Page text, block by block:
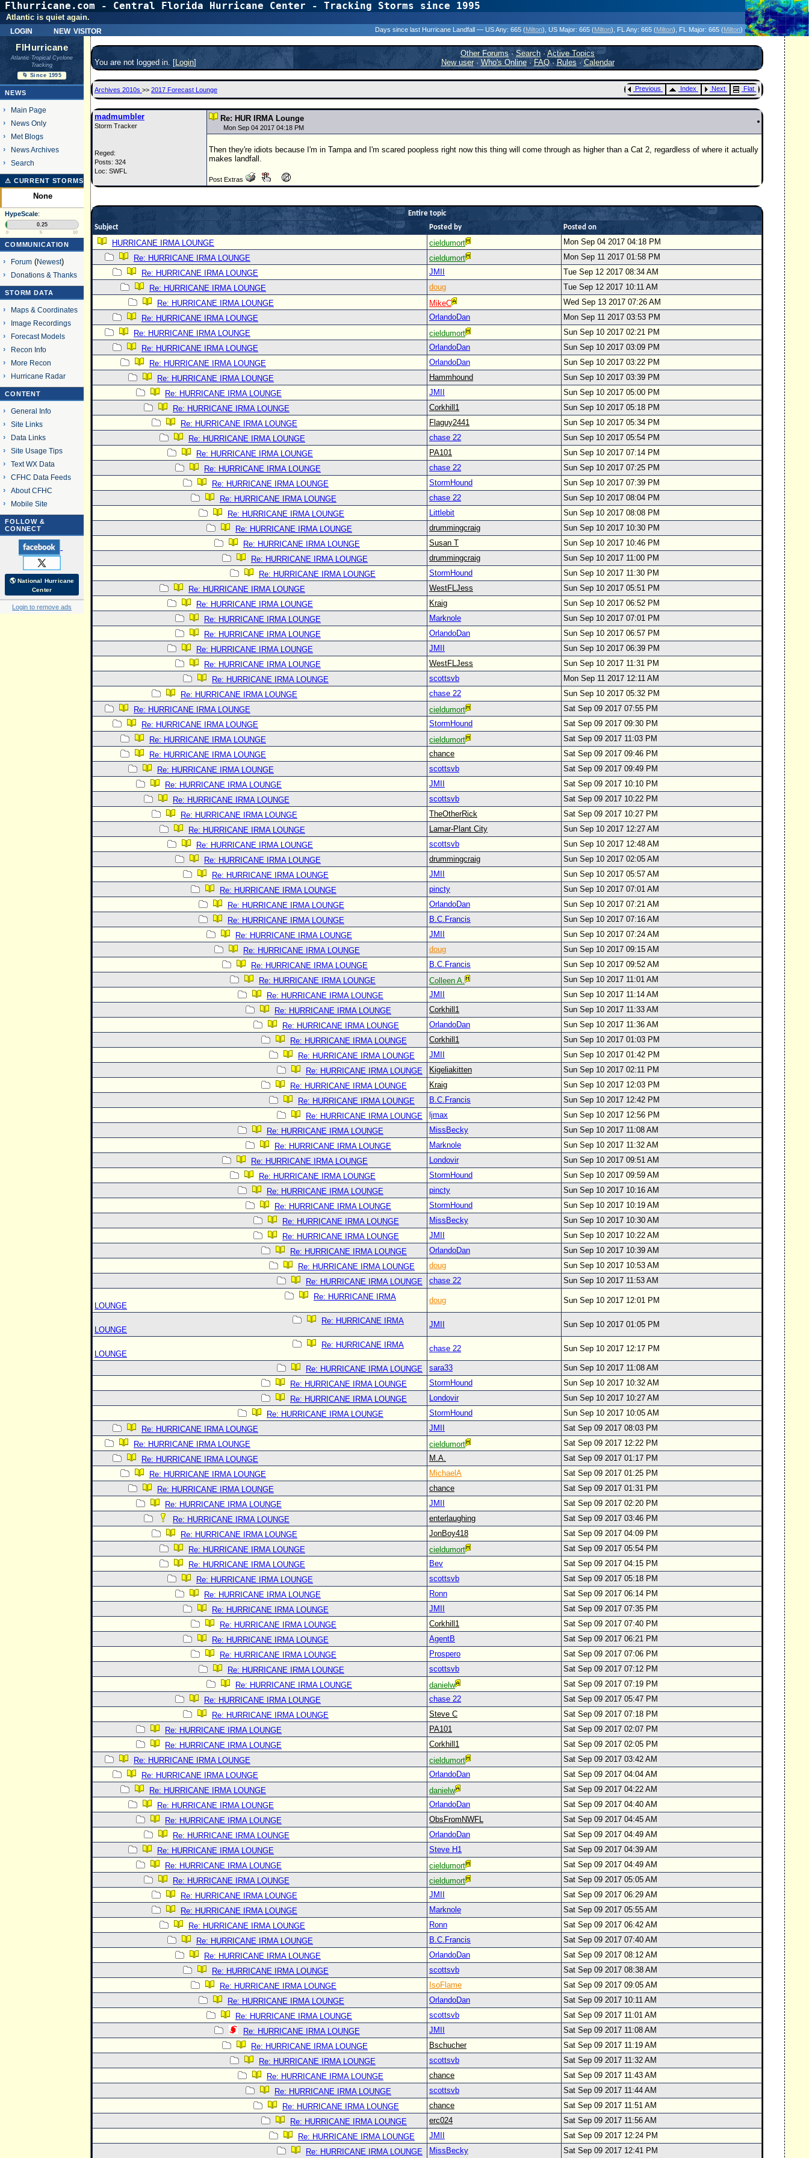
Flhurricane.com - Central Florida Hurricane Center - Tracking Storms since 1995
login new visitor
Atlantic is quiet again.
Days since last Hurricane Landfall — US Any: 665 (Milton) , US Major: 665 (Milton) , FL Any: 665 (Milton) , FL Major: 665 (Milton)
FlHurricane
Atlantic Tropical Cyclone
Tracking
🌀 Since 1995
NEWS
Main Page
News Only
Met Blogs
News Archives
Search
⚠ CURRENT STORMS
None
HypeScale:
0.25
0 5 10
COMMUNICATION
Forum(Newest)
Donations & Thanks
STORM DATA
Maps & Coordinates
Image Recordings
Forecast Models
Recon Info
More Recon
Hurricane Radar
CONTENT
General Info
Site Links
Data Links
Site Usage Tips
Text WX Data
CFHC Data Feeds
About CFHC
Mobile Site
FOLLOW &
CONNECT
🌎 National Hurricane
Center
Login to remove ads
You are not logged in. [Login]
Other Forums·Search ·Active Topics
New user· Who's Online·FAQ·Rules·Calendar
Archives 2010s >> 2017 Forecast Lounge Previous Index Next Flat
madmumbler
Storm Tracker
Reged:
Posts: 324
Loc: SWFL
Re: HUR IRMA Lounge
Mon Sep 04 2017 04:18 PM
Then they're idiots because I'm in Tampa and I'm scared poopless right now this thing will come through as higher than a Cat 2, regardless of where it actually
makes landfall.
Post Extras
Entire topic
Subject
Posted by Posted on
HURRICANE IRMA LOUNGE cieldumort
Mon Sep 04 2017 04:18 PM
Re: HURRICANE IRMA LOUNGE
cieldumort
Mon Sep 11 2017 01:58 PM
Re: HURRICANE IRMA LOUNGE
JMII
Tue Sep 12 2017 08:34 AM
Re: HURRICANE IRMA LOUNGE
doug
Tue Sep 12 2017 10:11 AM
Re: HURRICANE IRMA LOUNGE
MikeC
Wed Sep 13 2017 07:26 AM
Re: HURRICANE IRMA LOUNGE
OrlandoDan
Mon Sep 11 2017 03:53 PM
Re: HURRICANE IRMA LOUNGE
cieldumort
Sun Sep 10 2017 02:21 PM
Re: HURRICANE IRMA LOUNGE
OrlandoDan
Sun Sep 10 2017 03:09 PM
Re: HURRICANE IRMA LOUNGE
OrlandoDan
Sun Sep 10 2017 03:22 PM
Re: HURRICANE IRMA LOUNGE
Hammhound
Sun Sep 10 2017 03:39 PM
Re: HURRICANE IRMA LOUNGE
JMII
Sun Sep 10 2017 05:00 PM
Re: HURRICANE IRMA LOUNGE
Corkhill1
Sun Sep 10 2017 05:18 PM
Re: HURRICANE IRMA LOUNGE
Flaguy2441
Sun Sep 10 2017 05:34 PM
Re: HURRICANE IRMA LOUNGE
chase 22
Sun Sep 10 2017 05:54 PM
Re: HURRICANE IRMA LOUNGE
PA101
Sun Sep 10 2017 07:14 PM
Re: HURRICANE IRMA LOUNGE
chase 22
Sun Sep 10 2017 07:25 PM
Re: HURRICANE IRMA LOUNGE
StormHound
Sun Sep 10 2017 07:39 PM
Re: HURRICANE IRMA LOUNGE
chase 22
Sun Sep 10 2017 08:04 PM
Re: HURRICANE IRMA LOUNGE
Littlebit
Sun Sep 10 2017 08:08 PM
Re: HURRICANE IRMA LOUNGE
drummingcraig
Sun Sep 10 2017 10:30 PM
Re: HURRICANE IRMA LOUNGE
Susan T
Sun Sep 10 2017 10:46 PM
Re: HURRICANE IRMA LOUNGE
drummingcraig
Sun Sep 10 2017 11:00 PM
Re: HURRICANE IRMA LOUNGE
StormHound
Sun Sep 10 2017 11:30 PM
Re: HURRICANE IRMA LOUNGE
WestFLJess
Sun Sep 10 2017 05:51 PM
Re: HURRICANE IRMA LOUNGE
Kraig
Sun Sep 10 2017 06:52 PM
Re: HURRICANE IRMA LOUNGE
Marknole
Sun Sep 10 2017 07:01 PM
Re: HURRICANE IRMA LOUNGE
OrlandoDan
Sun Sep 10 2017 06:57 PM
Re: HURRICANE IRMA LOUNGE
JMII
Sun Sep 10 2017 06:39 PM
Re: HURRICANE IRMA LOUNGE
WestFLJess
Sun Sep 10 2017 11:31 PM
Re: HURRICANE IRMA LOUNGE
scottsvb
Mon Sep 11 2017 12:11 AM
Re: HURRICANE IRMA LOUNGE
chase 22
Sun Sep 10 2017 05:32 PM
Re: HURRICANE IRMA LOUNGE
cieldumort
Sat Sep 09 2017 07:55 PM
Re: HURRICANE IRMA LOUNGE
StormHound
Sat Sep 09 2017 09:30 PM
Re: HURRICANE IRMA LOUNGE
cieldumort
Sat Sep 09 2017 11:03 PM
Re: HURRICANE IRMA LOUNGE
chance
Sat Sep 09 2017 09:46 PM
Re: HURRICANE IRMA LOUNGE
scottsvb
Sat Sep 09 2017 09:49 PM
Re: HURRICANE IRMA LOUNGE
JMII
Sat Sep 09 2017 10:10 PM
Re: HURRICANE IRMA LOUNGE
scottsvb
Sat Sep 09 2017 10:22 PM
Re: HURRICANE IRMA LOUNGE
TheOtherRick
Sat Sep 09 2017 10:27 PM
Re: HURRICANE IRMA LOUNGE
Lamar-Plant City
Sun Sep 10 2017 12:27 AM
Re: HURRICANE IRMA LOUNGE
scottsvb
Sun Sep 10 2017 12:48 AM
Re: HURRICANE IRMA LOUNGE
drummingcraig
Sun Sep 10 2017 02:05 AM
Re: HURRICANE IRMA LOUNGE
JMII
Sun Sep 10 2017 05:57 AM
Re: HURRICANE IRMA LOUNGE
pincty
Sun Sep 10 2017 07:01 AM
Re: HURRICANE IRMA LOUNGE
OrlandoDan
Sun Sep 10 2017 07:21 AM
Re: HURRICANE IRMA LOUNGE
B.C.Francis
Sun Sep 10 2017 07:16 AM
Re: HURRICANE IRMA LOUNGE
JMII
Sun Sep 10 2017 07:24 AM
Re: HURRICANE IRMA LOUNGE
doug
Sun Sep 10 2017 09:15 AM
Re: HURRICANE IRMA LOUNGE
B.C.Francis
Sun Sep 10 2017 09:52 AM
Re: HURRICANE IRMA LOUNGE
Colleen A.
Sun Sep 10 2017 11:01 AM
Re: HURRICANE IRMA LOUNGE
JMII
Sun Sep 10 2017 11:14 AM
Re: HURRICANE IRMA LOUNGE
Corkhill1
Sun Sep 10 2017 11:33 AM
Re: HURRICANE IRMA LOUNGE
OrlandoDan
Sun Sep 10 2017 11:36 AM
Re: HURRICANE IRMA LOUNGE
Corkhill1
Sun Sep 10 2017 01:03 PM
Re: HURRICANE IRMA LOUNGE
JMII
Sun Sep 10 2017 01:42 PM
Re: HURRICANE IRMA LOUNGE
Kigeliakitten
Sun Sep 10 2017 02:11 PM
Re: HURRICANE IRMA LOUNGE
Kraig
Sun Sep 10 2017 12:03 PM
Re: HURRICANE IRMA LOUNGE
B.C.Francis
Sun Sep 10 2017 12:42 PM
Re: HURRICANE IRMA LOUNGE
ljmax
Sun Sep 10 2017 12:56 PM
Re: HURRICANE IRMA LOUNGE
MissBecky
Sun Sep 10 2017 11:08 AM
Re: HURRICANE IRMA LOUNGE
Marknole
Sun Sep 10 2017 11:32 AM
Re: HURRICANE IRMA LOUNGE
Londovir
Sun Sep 10 2017 09:51 AM
Re: HURRICANE IRMA LOUNGE
StormHound
Sun Sep 10 2017 09:59 AM
Re: HURRICANE IRMA LOUNGE
pincty
Sun Sep 10 2017 10:16 AM
Re: HURRICANE IRMA LOUNGE
StormHound
Sun Sep 10 2017 10:19 AM
Re: HURRICANE IRMA LOUNGE
MissBecky
Sun Sep 10 2017 10:30 AM
Re: HURRICANE IRMA LOUNGE
JMII
Sun Sep 10 2017 10:22 AM
Re: HURRICANE IRMA LOUNGE
OrlandoDan
Sun Sep 10 2017 10:39 AM
Re: HURRICANE IRMA LOUNGE
doug
Sun Sep 10 2017 10:53 AM
Re: HURRICANE IRMA LOUNGE
chase 22
Sun Sep 10 2017 11:53 AM
Re: HURRICANE IRMA
LOUNGE
doug Sun Sep 10 2017 12:01 PM
Re: HURRICANE IRMA
LOUNGE
JMII Sun Sep 10 2017 01:05 PM
Re: HURRICANE IRMA
LOUNGE
chase 22 Sun Sep 10 2017 12:17 PM
Re: HURRICANE IRMA LOUNGE sara33
Sun Sep 10 2017 11:08 AM
Re: HURRICANE IRMA LOUNGE
StormHound
Sun Sep 10 2017 10:32 AM
Re: HURRICANE IRMA LOUNGE
Londovir
Sun Sep 10 2017 10:27 AM
Re: HURRICANE IRMA LOUNGE
StormHound
Sun Sep 10 2017 10:05 AM
Re: HURRICANE IRMA LOUNGE
JMII
Sat Sep 09 2017 08:03 PM
Re: HURRICANE IRMA LOUNGE
cieldumort
Sat Sep 09 2017 12:22 PM
Re: HURRICANE IRMA LOUNGE
M.A.
Sat Sep 09 2017 01:17 PM
Re: HURRICANE IRMA LOUNGE
MichaelA
Sat Sep 09 2017 01:25 PM
Re: HURRICANE IRMA LOUNGE
chance
Sat Sep 09 2017 01:31 PM
Re: HURRICANE IRMA LOUNGE
JMII
Sat Sep 09 2017 02:20 PM
Re: HURRICANE IRMA LOUNGE
enterlaughing
Sat Sep 09 2017 03:46 PM
Re: HURRICANE IRMA LOUNGE
JonBoy418
Sat Sep 09 2017 04:09 PM
Re: HURRICANE IRMA LOUNGE
cieldumort
Sat Sep 09 2017 05:54 PM
Re: HURRICANE IRMA LOUNGE
Bev
Sat Sep 09 2017 04:15 PM
Re: HURRICANE IRMA LOUNGE
scottsvb
Sat Sep 09 2017 05:18 PM
Re: HURRICANE IRMA LOUNGE
Ronn
Sat Sep 09 2017 06:14 PM
Re: HURRICANE IRMA LOUNGE
JMII
Sat Sep 09 2017 07:35 PM
Re: HURRICANE IRMA LOUNGE
Corkhill1
Sat Sep 09 2017 07:40 PM
Re: HURRICANE IRMA LOUNGE
AgentB
Sat Sep 09 2017 06:21 PM
Re: HURRICANE IRMA LOUNGE
Prospero
Sat Sep 09 2017 07:06 PM
Re: HURRICANE IRMA LOUNGE
scottsvb
Sat Sep 09 2017 07:12 PM
Re: HURRICANE IRMA LOUNGE
danielw
Sat Sep 09 2017 07:19 PM
Re: HURRICANE IRMA LOUNGE
chase 22
Sat Sep 09 2017 05:47 PM
Re: HURRICANE IRMA LOUNGE
Steve C
Sat Sep 09 2017 07:18 PM
Re: HURRICANE IRMA LOUNGE
PA101
Sat Sep 09 2017 02:07 PM
Re: HURRICANE IRMA LOUNGE
Corkhill1
Sat Sep 09 2017 02:05 PM
Re: HURRICANE IRMA LOUNGE
cieldumort
Sat Sep 09 2017 03:42 AM
Re: HURRICANE IRMA LOUNGE
OrlandoDan
Sat Sep 09 2017 04:04 AM
Re: HURRICANE IRMA LOUNGE
danielw
Sat Sep 09 2017 04:22 AM
Re: HURRICANE IRMA LOUNGE
OrlandoDan
Sat Sep 09 2017 04:40 AM
Re: HURRICANE IRMA LOUNGE
ObsFromNWFL
Sat Sep 09 2017 04:45 AM
Re: HURRICANE IRMA LOUNGE
OrlandoDan
Sat Sep 09 2017 04:49 AM
Re: HURRICANE IRMA LOUNGE
Steve H1
Sat Sep 09 2017 04:39 AM
Re: HURRICANE IRMA LOUNGE
cieldumort
Sat Sep 09 2017 04:49 AM
Re: HURRICANE IRMA LOUNGE
cieldumort
Sat Sep 09 2017 05:05 AM
Re: HURRICANE IRMA LOUNGE
JMII
Sat Sep 09 2017 06:29 AM
Re: HURRICANE IRMA LOUNGE
Marknole
Sat Sep 09 2017 05:55 AM
Re: HURRICANE IRMA LOUNGE
Ronn
Sat Sep 09 2017 06:42 AM
Re: HURRICANE IRMA LOUNGE
B.C.Francis
Sat Sep 09 2017 07:40 AM
Re: HURRICANE IRMA LOUNGE
OrlandoDan
Sat Sep 09 2017 08:12 AM
Re: HURRICANE IRMA LOUNGE
scottsvb
Sat Sep 09 2017 08:38 AM
Re: HURRICANE IRMA LOUNGE
IsoFlame
Sat Sep 09 2017 09:05 AM
Re: HURRICANE IRMA LOUNGE
OrlandoDan
Sat Sep 09 2017 10:11 AM
Re: HURRICANE IRMA LOUNGE
scottsvb
Sat Sep 09 2017 11:01 AM
Re: HURRICANE IRMA LOUNGE
JMII
Sat Sep 09 2017 11:08 AM
Re: HURRICANE IRMA LOUNGE
Bschucher
Sat Sep 09 2017 11:19 AM
Re: HURRICANE IRMA LOUNGE
scottsvb
Sat Sep 09 2017 11:32 AM
Re: HURRICANE IRMA LOUNGE
chance
Sat Sep 09 2017 11:43 AM
Re: HURRICANE IRMA LOUNGE
scottsvb
Sat Sep 09 2017 11:44 AM
Re: HURRICANE IRMA LOUNGE
chance
Sat Sep 09 2017 11:51 AM
Re: HURRICANE IRMA LOUNGE
erc024
Sat Sep 09 2017 11:56 AM
Re: HURRICANE IRMA LOUNGE
JMII
Sat Sep 09 2017 12:24 PM
Re: HURRICANE IRMA LOUNGE
MissBecky Sat Sep 09 2017 12:41 PM